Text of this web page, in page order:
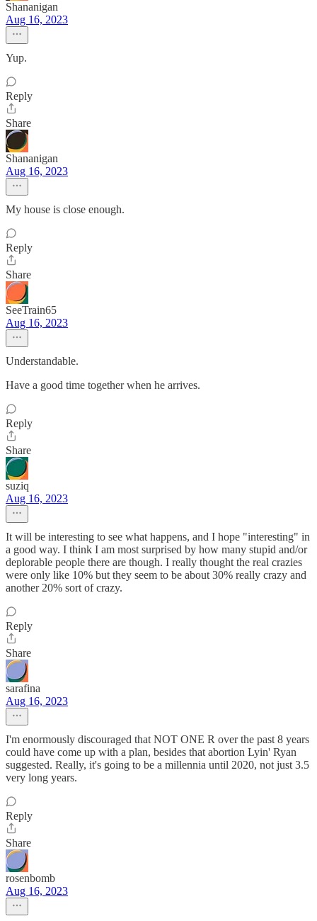
Shananigan
Aug 16, 2023
Yup.
Reply
Share
Shananigan
Aug 16, 2023
My house is close enough.
Reply
Share
SeeTrain65
Aug 16, 2023
Understandable.
Have a good time together when he arrives.
Reply
Share
suziq
Aug 16, 2023
It will be interesting to see what happens, and I hope "interesting" in
a good way. I think I am most surprised by how many stupid and/or
deplorable people there are though. I really thought the real crazies
were only like 10% but they seem to be about 30% really crazy and
another 20% sort of crazy.
Reply
Share
sarafina
Aug 16, 2023
I'm enormously discouraged that NOT ONE R over the past 8 years
could have come up with a plan, besides that abortion Lyin' Ryan
suggested. Really, it's going to be a millennia until 2020, not just 3.5
very long years.
Reply
Share
rosenbomb
Aug 16, 2023